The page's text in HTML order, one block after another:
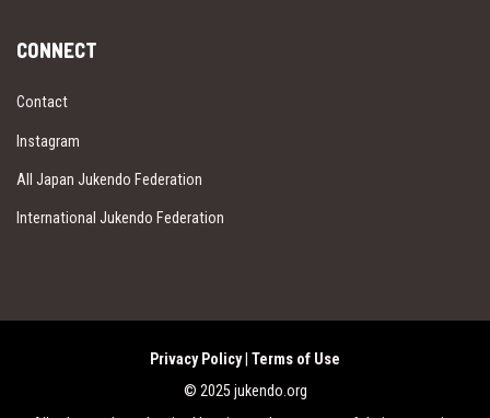
CONNECT
Contact
Instagram
All Japan Jukendo Federation
International Jukendo Federation
Privacy Policy| Terms of Use
© 2025 jukendo.org